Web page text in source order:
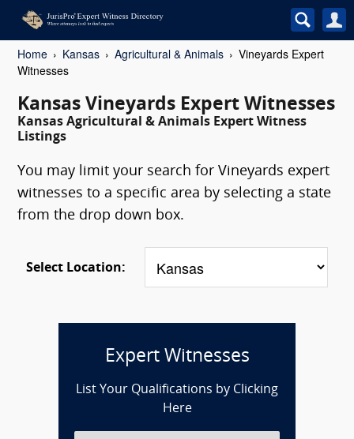
Home Kansas Agricultural & Animals
Vineyards Expert
Witnesses
Kansas Vineyards Expert Witnesses
Kansas Agricultural & Animals Expert Witness
Listings
You may limit your search for Vineyards expert
witnesses to a specific area by selecting a state
from the drop down box.
Select Location:
Expert Witnesses
List Your Qualifications by Clicking
Here